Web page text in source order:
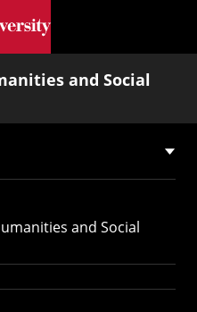
content
and Social
and Social